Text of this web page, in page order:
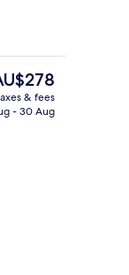
bedding, memory-
& fees
- 30 Aug